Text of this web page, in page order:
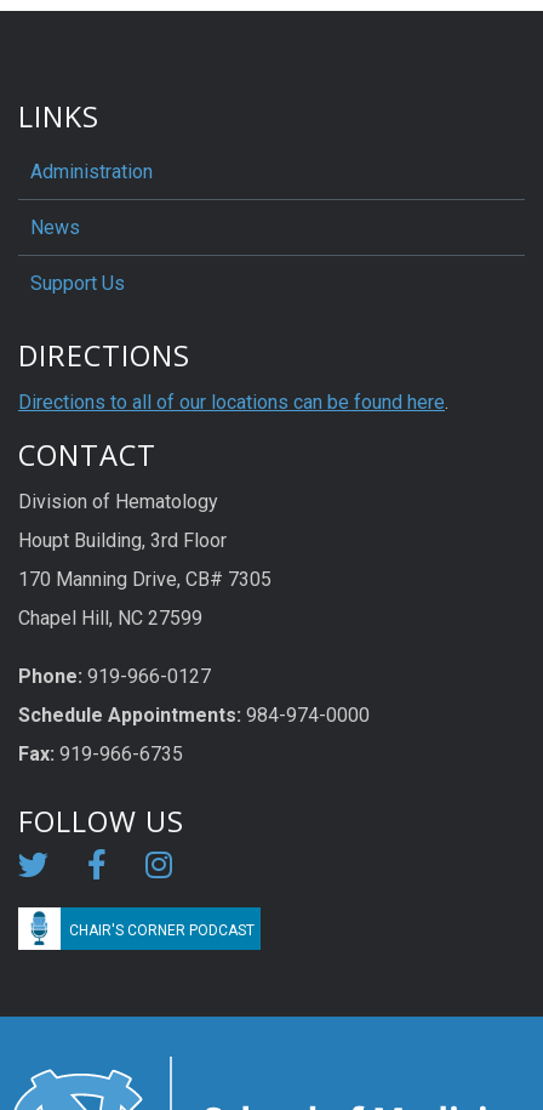
LINKS
Administration
News
Support Us
DIRECTIONS
Directions to all of our locations can be found here.
CONTACT
Division of Hematology
Houpt Building, 3rd Floor
170 Manning Drive, CB# 7305
Chapel Hill, NC 27599
Phone: 919-966-0127
Schedule Appointments: 984-974-0000
Fax: 919-966-6735
FOLLOW US
CHAIR'S CORNER PODCAST